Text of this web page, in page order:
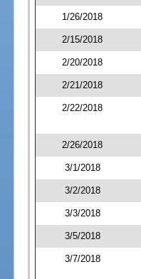
1/26/2018
2/15/2018
2/20/2018
2/21/2018
2/22/2018
2/26/2018
3/1/2018
3/2/2018
3/3/2018
3/5/2018
3/7/2018